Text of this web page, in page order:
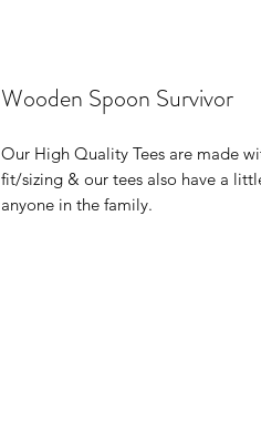
Wooden Spoon Survivor
Our High Quality Tees are made
fit/sizing & our tees also have a
anyone in the family.